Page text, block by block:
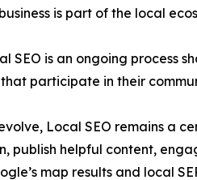
is part of the local
SEO is an ongoing process
that participate in their
Local SEO remains a
publish helpful content,
map results and local